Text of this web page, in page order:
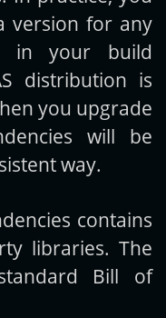
version for any
in your build
distribution is
you upgrade
will be
way.
contains
libraries. The
Bill of